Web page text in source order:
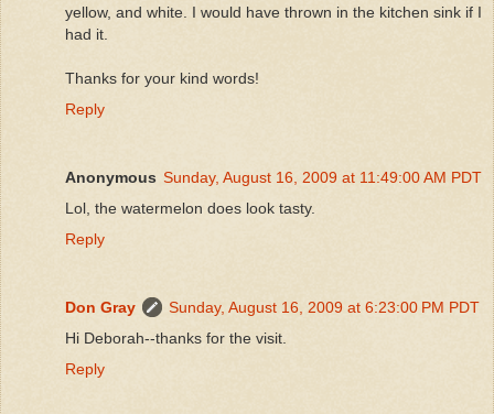
yellow, and white. I would have thrown in the kitchen sink if I
had it.
Thanks for your kind words!
Reply
Anonymous Sunday, August 16, 2009 at 11:49:00 AM PDT
Lol, the watermelon does look tasty.
Reply
Don Gray
Sunday, August 16, 2009 at 6:23:00 PM PDT
Hi Deborah--thanks for the visit.
Reply